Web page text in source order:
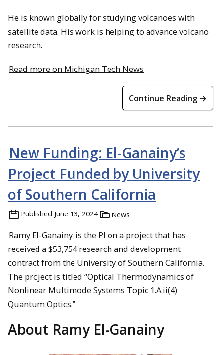
He is known globally for studying volcanoes with
satellite data. His work is helping to advance volcano
research.
Read more on Michigan Tech News
Continue Reading →
New Funding: El-Ganainy’s
Project Funded by University
of Southern California
Published June 13, 2024 News
Ramy El-Ganainy is the PI on a project that has
received a $53,754 research and development
contract from the University of Southern California.
The project is titled “Optical Thermodynamics of
Nonlinear Multimode Systems Topic 1.A.ii(4)
Quantum Optics.”
About Ramy El-Ganainy